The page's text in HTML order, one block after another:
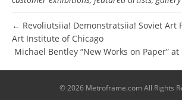
o
o
k
← Revoliutsiia! Demonstratsiia! Soviet Art
Art Institute of Chicago
Michael Bentley “New Works on Paper”
© 2026 Metroframe.com All Rights